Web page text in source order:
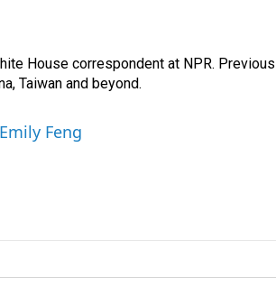
House correspondent at NPR.
Taiwan and beyond.
Feng